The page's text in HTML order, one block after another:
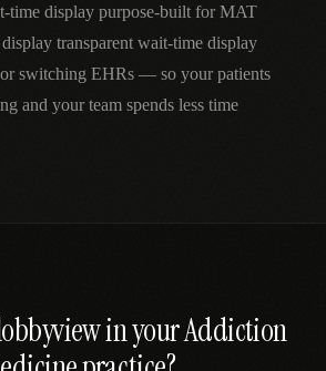
time display purpose-built for MAT
transparent wait-time display
switching EHRs — so your patients
and your team spends less time
in yourAddiction